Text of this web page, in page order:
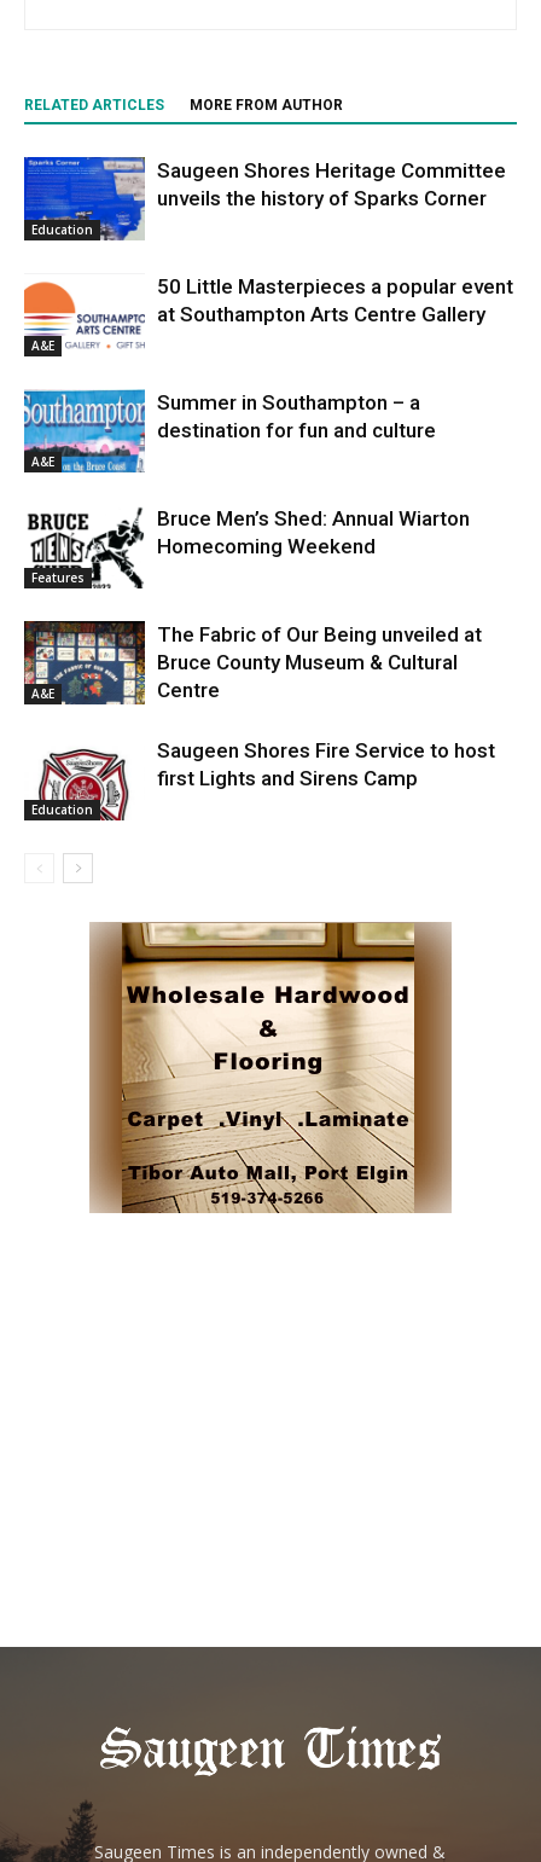
RELATED ARTICLES MORE FROM AUTHOR
Education
Saugeen Shores Heritage Committee
unveils the history of Sparks Corner
A&E
50 Little Masterpieces a popular event
at Southampton Arts Centre Gallery
A&E
Summer in Southampton – a
destination for fun and culture
Features
Bruce Men’s Shed: Annual Wiarton
Homecoming Weekend
A&E
The Fabric of Our Being unveiled at
Bruce County Museum & Cultural
Centre
Education
Saugeen Shores Fire Service to host
first Lights and Sirens Camp
Saugeen Times is an independently owned &